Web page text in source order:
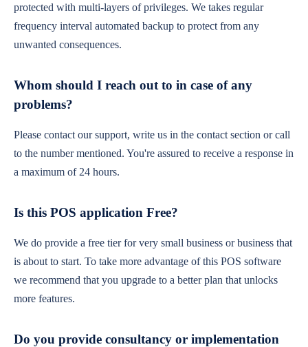
protected with multi-layers of privileges. We takes regular
frequency interval automated backup to protect from any
unwanted consequences.
Whom should I reach out to in case of any
problems?
Please contact our support, write us in the contact section or call
to the number mentioned. You're assured to receive a response in
a maximum of 24 hours.
Is this POS application Free?
We do provide a free tier for very small business or business that
is about to start. To take more advantage of this POS software
we recommend that you upgrade to a better plan that unlocks
more features.
Do you provide consultancy or implementation